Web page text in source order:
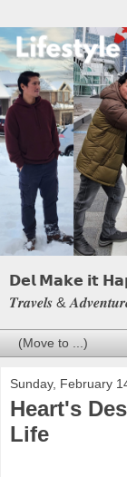
𝗗𝗲𝗹 𝗠𝗮𝗸𝗲 𝗶𝘁
𝑻𝒓𝒂𝒗𝒆𝒍𝒔 &
Sunday, February
Heart's
Life